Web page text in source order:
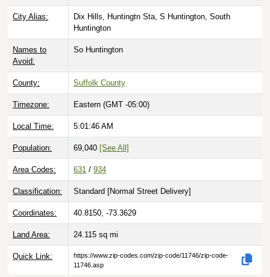
City Alias:
Dix Hills, Huntingtn Sta, S Huntington, South
Huntington
Names to
Avoid:
So Huntington
County: Suffolk County
Timezone: Eastern (GMT -05:00)
Local Time: 5:01:47 AM
Population: 69,040 [See All]
Area Codes: 631 / 934
Classification: Standard [Normal Street Delivery]
Coordinates: 40.8150, -73.3629
Land Area: 24.115 sq mi
Quick Link:
https://www.zip-codes.com/zip-code/11746/zip-code-
11746.asp